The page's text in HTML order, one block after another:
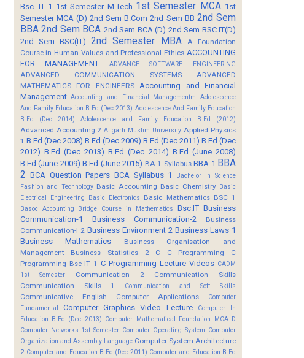
Bsc. IT 1 1st Semester M.Tech 1st Semester MCA 1st
Semester MCA (D) 2nd Sem B.Com 2nd Sem BB 2nd Sem
BBA 2nd Sem BCA 2nd Sem BCA (D) 2nd Sem BSC IT(D)
2nd Sem BSC(IT)
2nd Semester MBA
A Foundation
Course in Human Values and Professional Ethics ACCOUNTING
FOR MANAGEMENT
ADVANCE SOFTWARE ENGINEERING
ADVANCED COMMUNICATION SYSTEMS
ADVANCED
MATHEMATICS FOR ENGINEERS
Accounting and Financial
Management Accounting and Financial Managementm
Adolescence
And Family Education B.Ed (Dec 2013) Adolescence And Family Education
B.Ed (Dec 2014)
Adolescence and Family Education B.Ed (2012)
Advanced Accounting 2 Aligarh Muslim University Applied Physics
1 B.Ed (Dec 2008) B.Ed (Dec 2009) B.Ed (Dec 2011) B.Ed (Dec
2012) B.Ed (Dec 2013) B.Ed (Dec 2014) B.Ed (June 2008)
B.Ed (June 2009) B.Ed (June 2015) BA 1 Syllabus BBA 1 BBA
2 BCA Question Papers BCA Syllabus 1
Bachelor in Science
Fashion and Technology Basic Accounting Basic Chemistry Basic
Electrical Engineering
Basic Electronics Basic Mathematics BSC 1
Basoc Accounting Bridge Course in Mathematics Bsc.IT Business
Communication-1
Business Communication-2
Business
Communication-I 2 Business Environment 2 Business Laws 1
Business Mathematics
Business Organisation and
Management
Business Statistics 2 C C Programming
C
Programming Bsc IT 1 C Programming Lecture Videos CADM
1st Semester
Communication 2
Communication Skills
Communication Skills 1
Communication and Soft Skills
Communicative English Computer Applications
Computer
Fundamental
Computer Graphics Video Lecture
Computer In
Education B.Ed (Dec 2013) Computer Mathematical Foundation MCA D
Computer Networks 1st Semester Computer Operating System Computer
Organization and Assembly Language Computer System Architecture
2 Computer and Education B.Ed (Dec 2011) Computer and Education B.Ed